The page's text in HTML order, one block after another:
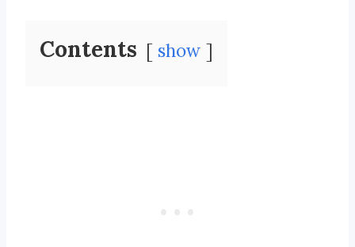
Contents show